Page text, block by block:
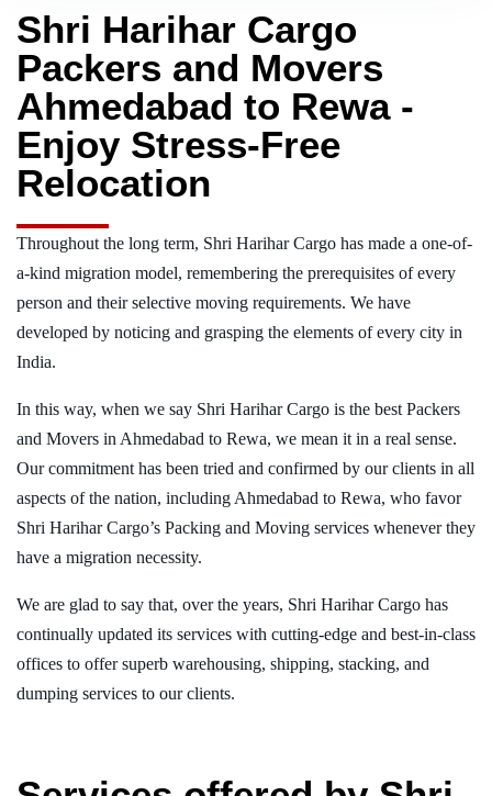
Shri Harihar Cargo
Packers and Movers
Ahmedabad to Rewa -
Enjoy Stress-Free
Relocation
Throughout the long term, Shri Harihar Cargo has made a one-of-
a-kind migration model, remembering the prerequisites of every
person and their selective moving requirements. We have
developed by noticing and grasping the elements of every city in
India.
In this way, when we say Shri Harihar Cargo is the best Packers
and Movers in Ahmedabad to Rewa, we mean it in a real sense.
Our commitment has been tried and confirmed by our clients in all
aspects of the nation, including Ahmedabad to Rewa, who favor
Shri Harihar Cargo’s Packing and Moving services whenever they
have a migration necessity.
We are glad to say that, over the years, Shri Harihar Cargo has
continually updated its services with cutting-edge and best-in-class
offices to offer superb warehousing, shipping, stacking, and
dumping services to our clients.